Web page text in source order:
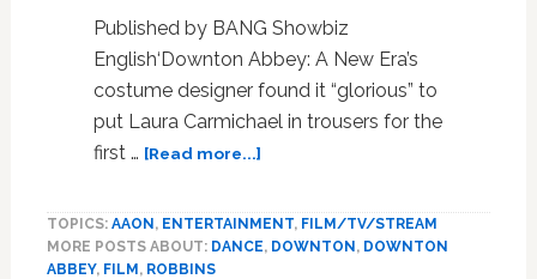
Published by BANG Showbiz
English‘Downton Abbey: A New Era’s
costume designer found it “glorious” to
put Laura Carmichael in trousers for the
first … [Read more...]about
Anna
Robbins
TOPICS: AAON , ENTERTAINMENT, FILM/TV/STREAM
MORE POSTS ABOUT: DANCE, DOWNTON , DOWNTON
ABBEY, FILM , ROBBINS